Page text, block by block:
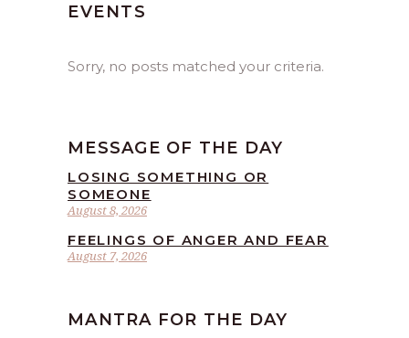
EVENTS
Sorry, no posts matched your criteria.
MESSAGE OF THE DAY
August 8, 2026
LOSING SOMETHING OR
SOMEONE
August 7, 2026
FEELINGS OF ANGER AND FEAR
MANTRA FOR THE DAY